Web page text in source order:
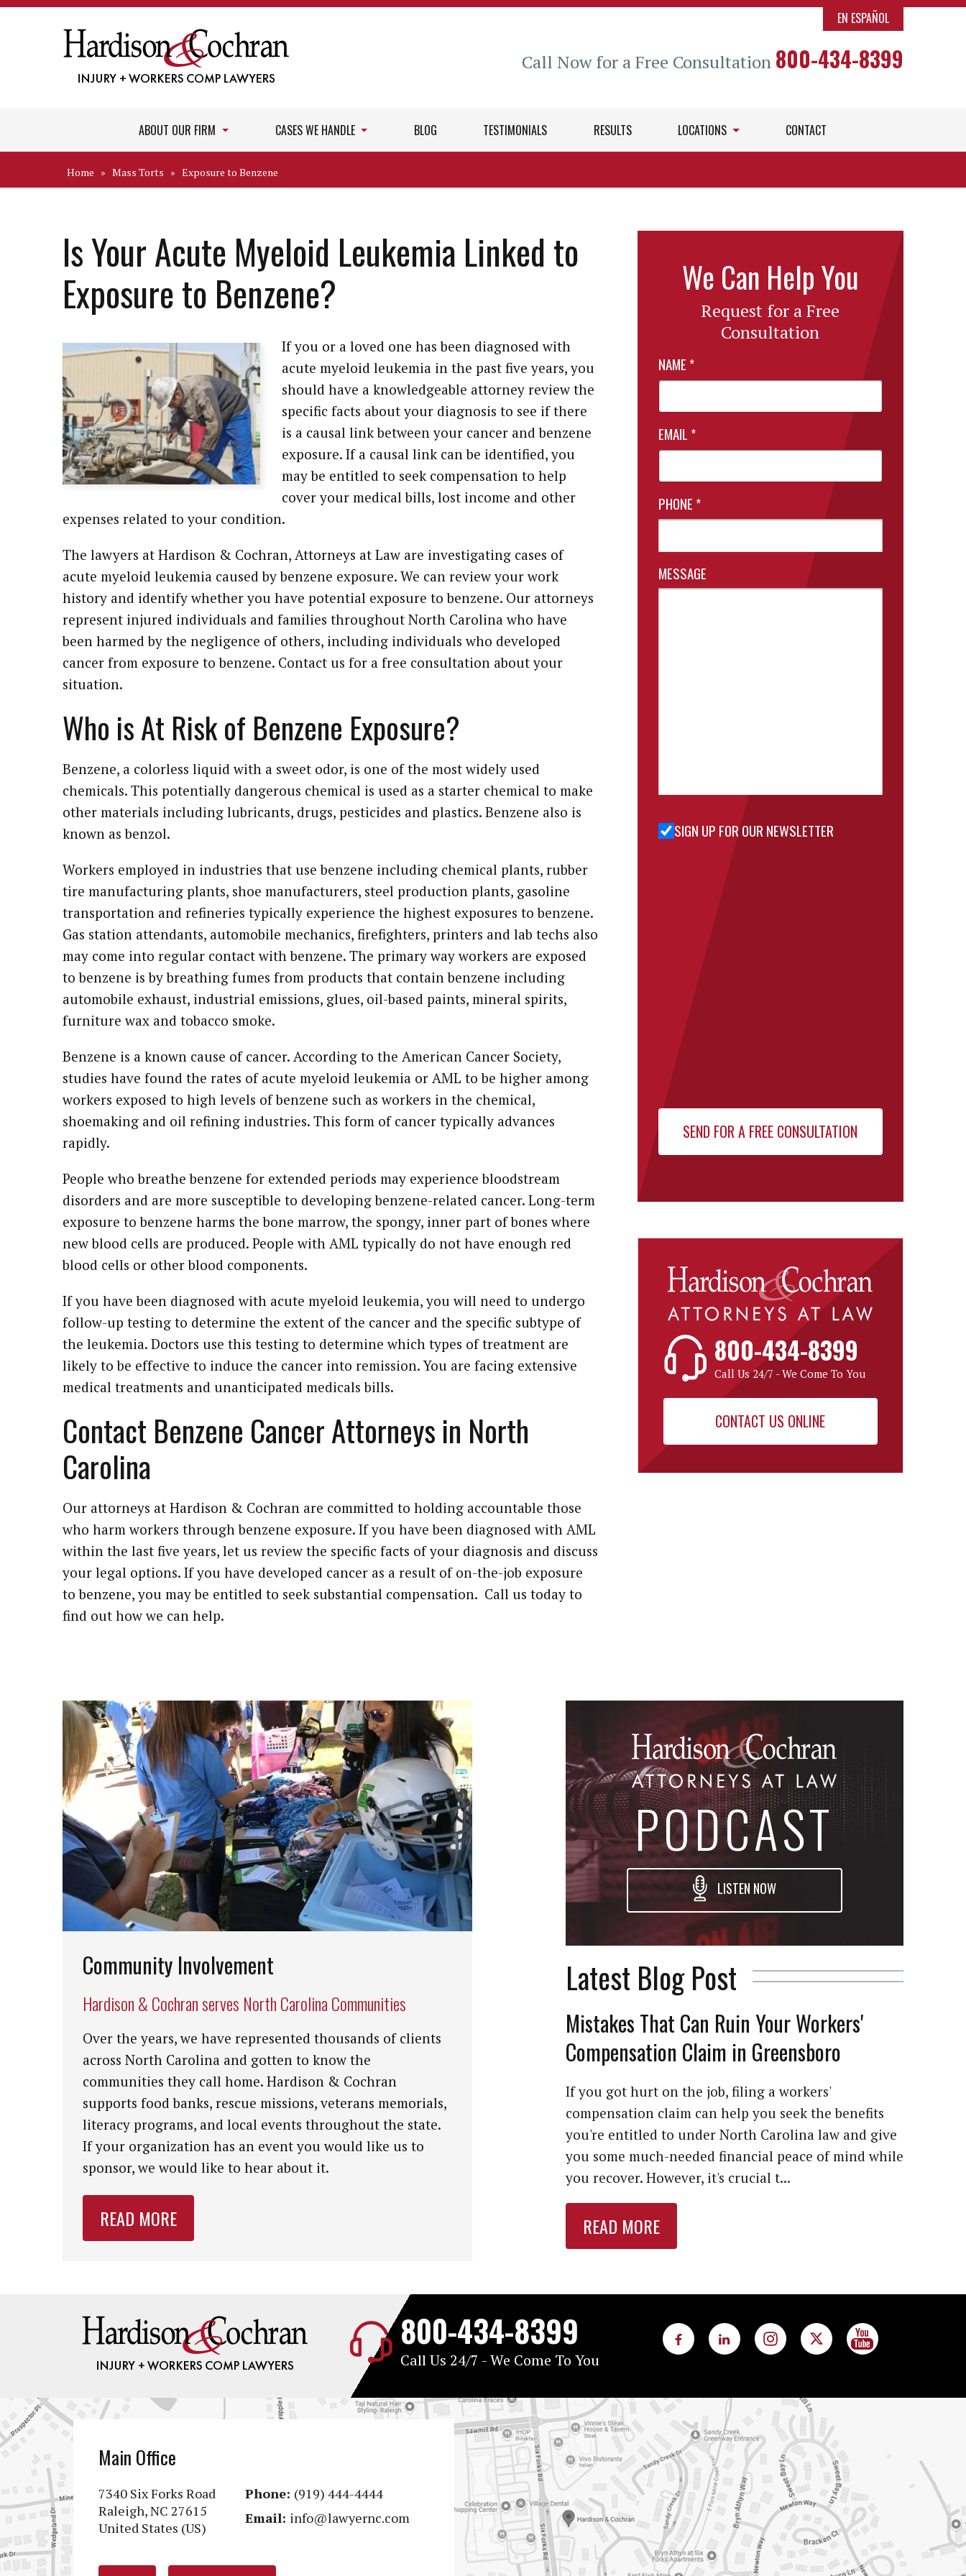
EN ESPAÑOL
Call Now for a Free Consultation 800-434-8399
ABOUT OUR FIRM CASES WE HANDLE BLOG TESTIMONIALS RESULTS LOCATIONS CONTACT
Home » Mass Torts » Exposure to Benzene
Is Your Acute Myeloid Leukemia Linked to
Exposure to Benzene?
If you or a loved one has been diagnosed with
acute myeloid leukemia in the past five years, you
should have a knowledgeable attorney review the
specific facts about your diagnosis to see if there
is a causal link between your cancer and benzene
exposure. If a causal link can be identified, you
may be entitled to seek compensation to help
cover your medical bills, lost income and other
expenses related to your condition.
The lawyers at Hardison & Cochran, Attorneys at Law are investigating cases of
acute myeloid leukemia caused by benzene exposure. We can review your work
history and identify whether you have potential exposure to benzene. Our attorneys
represent injured individuals and families throughout North Carolina who have
been harmed by the negligence of others, including individuals who developed
cancer from exposure to benzene. Contact us for a free consultation about your
situation.
Who is At Risk of Benzene Exposure?
Benzene, a colorless liquid with a sweet odor, is one of the most widely used
chemicals. This potentially dangerous chemical is used as a starter chemical to make
other materials including lubricants, drugs, pesticides and plastics. Benzene also is
known as benzol.
Workers employed in industries that use benzene including chemical plants, rubber
tire manufacturing plants, shoe manufacturers, steel production plants, gasoline
transportation and refineries typically experience the highest exposures to benzene.
Gas station attendants, automobile mechanics, firefighters, printers and lab techs also
may come into regular contact with benzene. The primary way workers are exposed
to benzene is by breathing fumes from products that contain benzene including
automobile exhaust, industrial emissions, glues, oil-based paints, mineral spirits,
furniture wax and tobacco smoke.
Benzene is a known cause of cancer. According to the American Cancer Society,
studies have found the rates of acute myeloid leukemia or AML to be higher among
workers exposed to high levels of benzene such as workers in the chemical,
shoemaking and oil refining industries. This form of cancer typically advances
rapidly.
People who breathe benzene for extended periods may experience bloodstream
disorders and are more susceptible to developing benzene-related cancer. Long-term
exposure to benzene harms the bone marrow, the spongy, inner part of bones where
new blood cells are produced. People with AML typically do not have enough red
blood cells or other blood components.
If you have been diagnosed with acute myeloid leukemia, you will need to undergo
follow-up testing to determine the extent of the cancer and the specific subtype of
the leukemia. Doctors use this testing to determine which types of treatment are
likely to be effective to induce the cancer into remission. You are facing extensive
medical treatments and unanticipated medicals bills.
Contact Benzene Cancer Attorneys in North
Carolina
Our attorneys at Hardison & Cochran are committed to holding accountable those
who harm workers through benzene exposure. If you have been diagnosed with AML
within the last five years, let us review the specific facts of your diagnosis and discuss
your legal options. If you have developed cancer as a result of on-the-job exposure
to benzene, you may be entitled to seek substantial compensation. Call us today to
find out how we can help.
We Can Help You
Request for a Free
Consultation
NAME *
EMAIL *
PHONE *
MESSAGE
Sign Up
SIGN UP FOR OUR NEWSLETTER
800-434-8399
Call Us 24/7 - We Come To You
CONTACT US ONLINE
Community Involvement
Hardison & Cochran serves North Carolina Communities
Over the years, we have represented thousands of clients
across North Carolina and gotten to know the
communities they call home. Hardison & Cochran
supports food banks, rescue missions, veterans memorials,
literacy programs, and local events throughout the state.
If your organization has an event you would like us to
sponsor, we would like to hear about it.
READ MORE
PODCAST
LISTEN NOW
Latest Blog Post
Mistakes That Can Ruin Your Workers'
Compensation Claim in Greensboro
If you got hurt on the job, filing a workers'
compensation claim can help you seek the benefits
you're entitled to under North Carolina law and give
you some much-needed financial peace of mind while
you recover. However, it's crucial t...
READ MORE
800-434-8399
Call Us 24/7 - We Come To You
Main Office
7340 Six Forks Road
Raleigh, NC 27615
United States (US)
Phone: (919) 444-4444
Email: info@lawyernc.com